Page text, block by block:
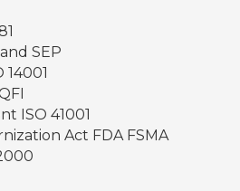
SEP
ISO 41001
Act FDA FSMA